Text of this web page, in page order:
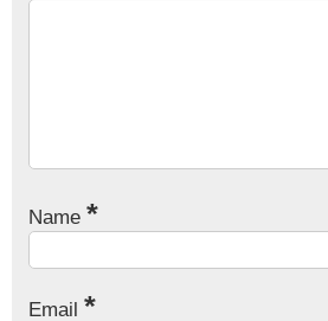
Name *
Email *